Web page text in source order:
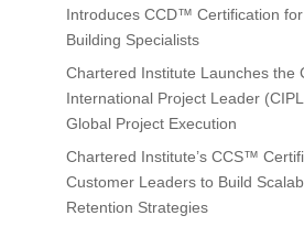
Introduces CCD™ Certification
Building Specialists
Chartered Institute Launches the
International Project Leader
Global Project Execution
Chartered Institute’s CCS™
Customer Leaders to Build
Retention Strategies